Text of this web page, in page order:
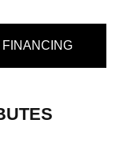
FINANCING